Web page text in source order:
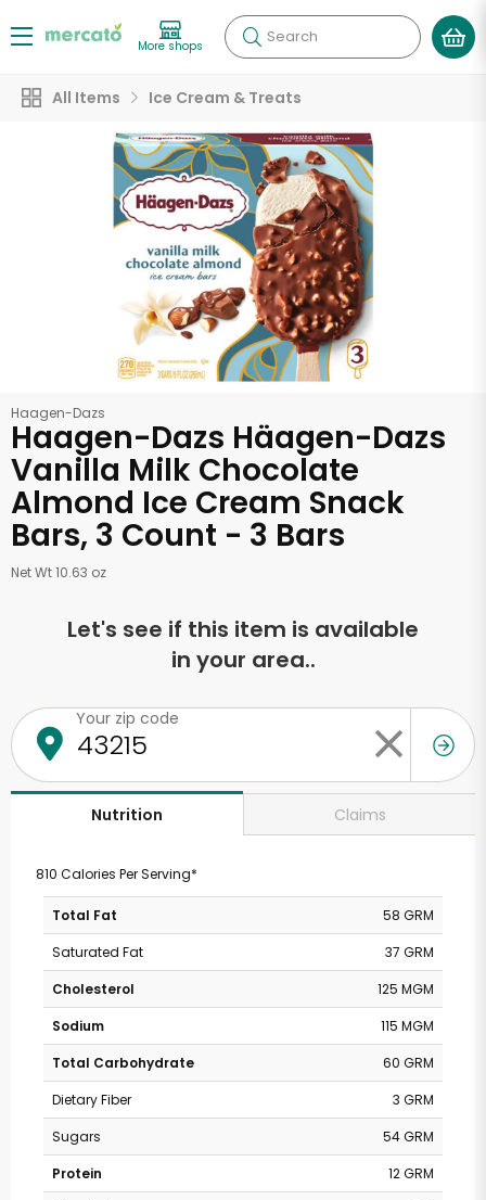
More shops Search
All Items Ice Cream & Treats
Haagen-Dazs
Haagen-Dazs Häagen-Dazs
Vanilla Milk Chocolate
Almond Ice Cream Snack
Bars, 3 Count - 3 Bars
Net Wt 10.63 oz
Let's see if this item is available
in your area..
Your zip code
Nutrition Claims
810 Calories Per Serving*
Total Fat
58 GRM
Saturated Fat
37 GRM
Cholesterol
125 MGM
Sodium
115 MGM
Total Carbohydrate
60 GRM
Dietary Fiber
3 GRM
Sugars
54 GRM
Protein
12 GRM